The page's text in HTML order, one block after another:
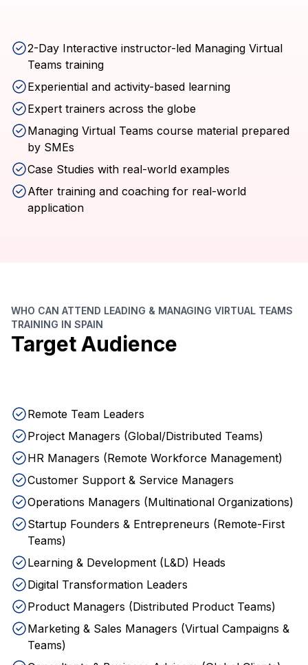
2-Day Interactive instructor-led Managing Virtual
Teams training
Experiential and activity-based learning
Expert trainers across the globe
Managing Virtual Teams course material prepared
by SMEs
Case Studies with real-world examples
After training and coaching for real-world
application
WHO CAN ATTEND LEADING & MANAGING VIRTUAL TEAMS
TRAINING IN SPAIN
Target Audience
Remote Team Leaders
Project Managers (Global/Distributed Teams)
HR Managers (Remote Workforce Management)
Customer Support & Service Managers
Operations Managers (Multinational Organizations)
Startup Founders & Entrepreneurs (Remote-First
Teams)
Learning & Development (L&D) Heads
Digital Transformation Leaders
Product Managers (Distributed Product Teams)
Marketing & Sales Managers (Virtual Campaigns &
Teams)